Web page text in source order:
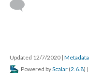
Updated 12/7/2020 | Metadata
Powered byScalar (2.6.8) |